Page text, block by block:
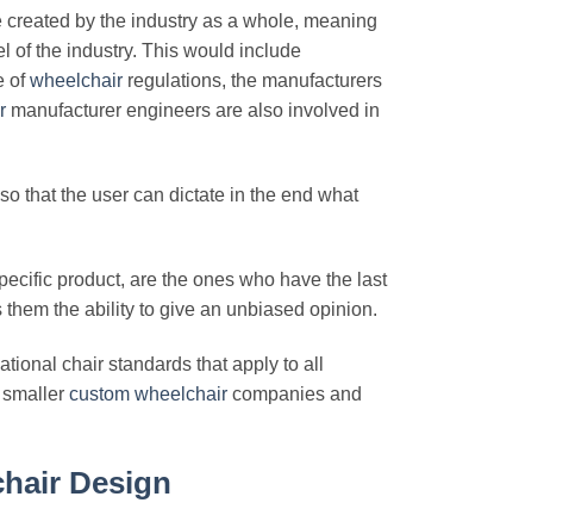
by the industry as a whole, meaning
of the industry. This would include
ofwheelchair regulations, the manufacturers
manufacturer engineers are also involved in
that the user can dictate in the end what
product, are the ones who have the last
the ability to give an unbiased opinion.
chair standards that apply to all
custom wheelchair companies and
Design